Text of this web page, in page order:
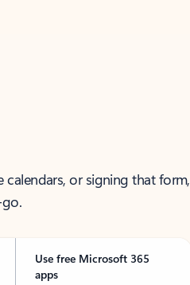
calendars, or signing that form,
Use free Microsoft 365
apps